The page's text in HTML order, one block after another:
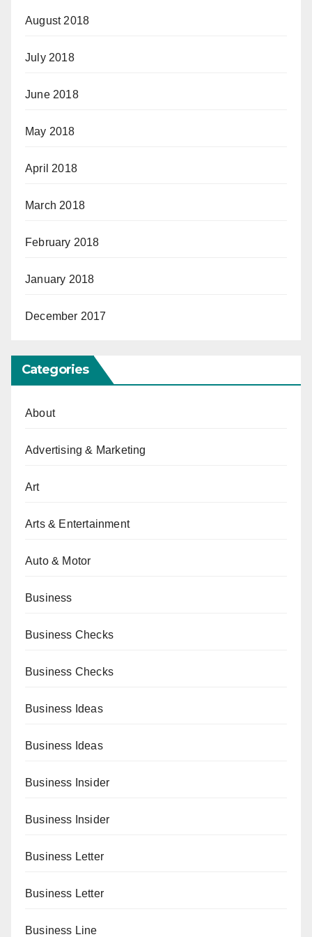
August 2018
July 2018
June 2018
May 2018
April 2018
March 2018
February 2018
January 2018
December 2017
Categories
About
Advertising & Marketing
Art
Arts & Entertainment
Auto & Motor
Business
Business Checks
Business Checks
Business Ideas
Business Ideas
Business Insider
Business Insider
Business Letter
Business Letter
Business Line